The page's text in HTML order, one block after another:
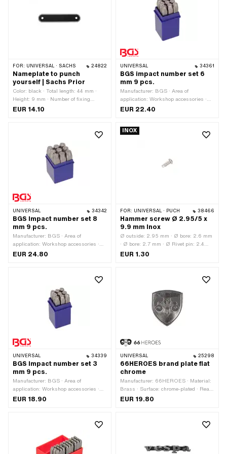
FOR: UNIVERSAL · SACHS 24822
Nameplate to punch
yourself | Sachs Prior
Color: black · Total length: 44 mm ·
Height: 9 mm · Number of fixing
points: 2 pcs · Ø mounting hole: 2 mm
EUR 14.10
UNIVERSAL 34361
BGS impact number set 6
mm 9 pcs.
Manufacturer: BGS · Area of
application: Workshop accessories ·
Material: Steel · Surface: Hardened ·
EUR 22.40
UNIVERSAL 34342
BGS Impact number set 8
mm 9 pcs.
Manufacturer: BGS · Area of
application: Workshop accessories ·
Material: Steel · Surface: Hardened ·
EUR 24.80
INOX
FOR: UNIVERSAL · PUCH 38466
Hammer screw Ø 2.95/5 x
9.9 mm Inox
Ø outside: 2.95 mm · Ø bore: 2.6 mm
· Ø bore: 2.7 mm · Ø Rivet pin: 2.4
mm · Ø External head: 5 mm · Total
(colloquially known as stainless steel)
EUR 1.30
UNIVERSAL 34339
BGS Impact number set 3
mm 9 pcs.
Manufacturer: BGS · Area of
application: Workshop accessories ·
Material: Steel · Surface: Hardened ·
EUR 18.90
UNIVERSAL 25298
66HEROES brand plate flat
chrome
Manufacturer: 66HEROES · Material:
Brass · Surface: chrome-plated · Rear
side texture: Adhesive · Shape:
EUR 19.80